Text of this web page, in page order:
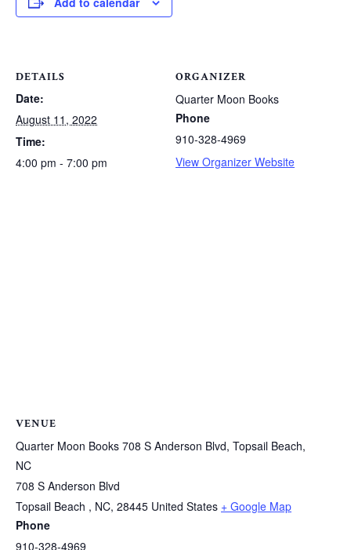
DETAILS
Date:
August 11, 2022
Time:
4:00 pm - 7:00 pm
ORGANIZER
Quarter Moon Books
Phone
910-328-4969
View Organizer Website
VENUE
Quarter Moon Books 708 S Anderson Blvd, Topsail Beach,
NC
708 S Anderson Blvd
Topsail Beach , NC, 28445 United States + Google Map
Phone
910-328-4969